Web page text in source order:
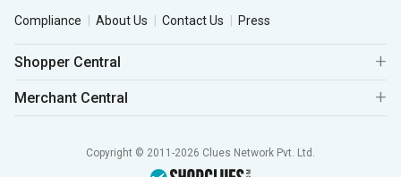
Compliance
About Us Contact Us Press
Shopper Central
Merchant Central
Copyright © 2011-2026 Clues Network Pvt. Ltd.